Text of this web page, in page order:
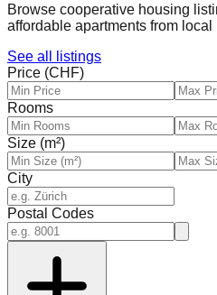
Browse cooperative housing
affordable apartments from
See all listings
Price (CHF)
Rooms
Size (m²)
City
Postal Codes